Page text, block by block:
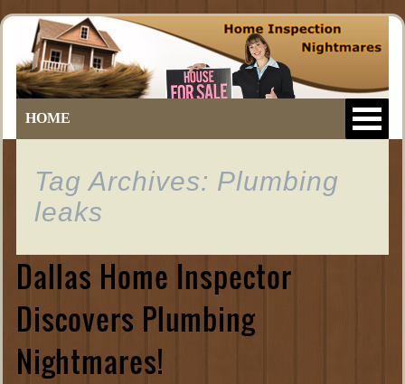
HOME
Tag Archives: Plumbing
leaks
Dallas Home Inspector
Discovers Plumbing
Nightmares!